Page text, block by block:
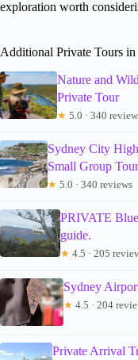
exploration worth
Additional Private Tours
Nature and
Private Tour
★ 5.0 · 340
Sydney City
Small Group
★ 5.0 · 340 reviews
PRIVATE
guide.
★ 4.5 · 205
Sydney
★ 4.5 · 204
Private Arrival